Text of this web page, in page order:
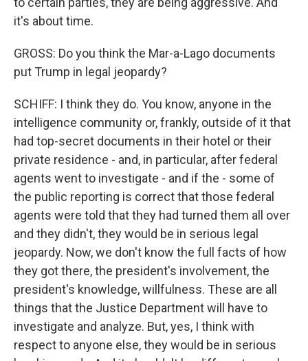
it's about time.
GROSS: Do you think the Mar-a-Lago documents
put Trump in legal jeopardy?
SCHIFF: I think they do. You know, anyone in the
intelligence community or, frankly, outside of it that
had top-secret documents in their hotel or their
private residence - and, in particular, after federal
agents went to investigate - and if the - some of
the public reporting is correct that those federal
agents were told that they had turned them all over
and they didn't, they would be in serious legal
jeopardy. Now, we don't know the full facts of how
they got there, the president's involvement, the
president's knowledge, willfulness. These are all
things that the Justice Department will have to
investigate and analyze. But, yes, I think with
respect to anyone else, they would be in serious